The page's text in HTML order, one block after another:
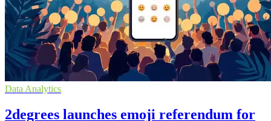
Data Analytics
2degrees launches emoji referendum for